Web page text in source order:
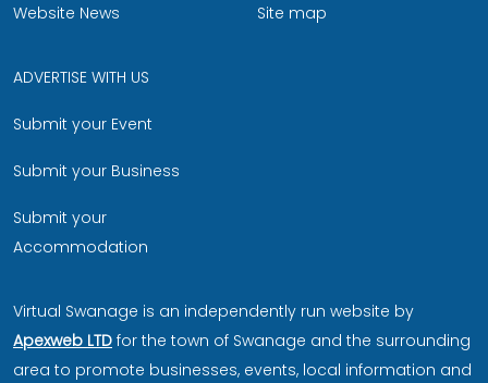
Website News Site map
ADVERTISE WITH US
Submit your Event
Submit your Business
Submit your
Accommodation
Virtual Swanage is an independently run website by
Apexweb LTD for the town of Swanage and the surrounding
area to promote businesses, events, local information and